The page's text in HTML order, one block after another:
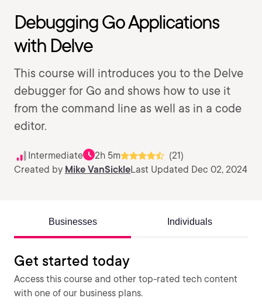
Debugging Go Applications
with Delve
This course will introduces you to the Delve
debugger for Go and shows how to use it
from the command line as well as in a code
editor.
Intermediate 2h 5m
(21)
Created by Mike VanSickleLast Updated Dec 02, 2024
Businesses Individuals
Get started today
Access this course and other top-rated tech content
with one of our business plans.